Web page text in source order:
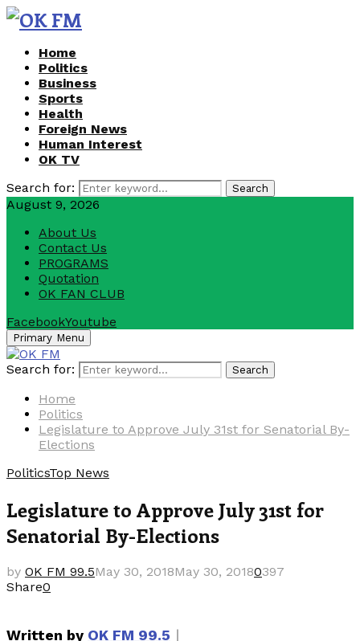
Home
Politics
Business
Sports
Health
Foreign News
Human Interest
OK TV
Search for:
Search
August 9, 2026
About Us
Contact Us
PROGRAMS
Quotation
OK FAN CLUB
FacebookYoutube
Primary Menu
Search for: Search
Home
Politics
Legislature to Approve July 31st for Senatorial By-
Elections
PoliticsTop News
Legislature to Approve July 31st for
Senatorial By-Elections
by OK FM 99.5May 30, 2018May 30, 20180397
Share0
Written by OK FM 99.5 ｜